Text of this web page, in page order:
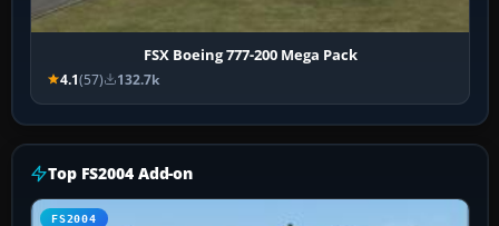
FSX Boeing 777-200 Mega Pack
4.1(57) 132.7k
Top FS2004 Add-on
FS2004